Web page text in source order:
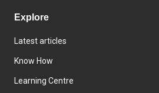
Explore
Latest articles
Know How
Learning Centre